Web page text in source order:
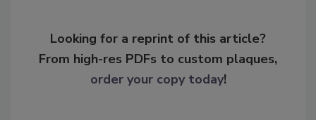
Looking for a reprint of this article?
From high-res PDFs to custom plaques,
order your copy today!